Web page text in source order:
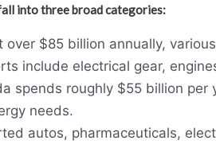
into three broad categories:
over $85 billion annually,
include electrical gear,
spends roughly $55 billion per
needs.
autos, pharmaceuticals,